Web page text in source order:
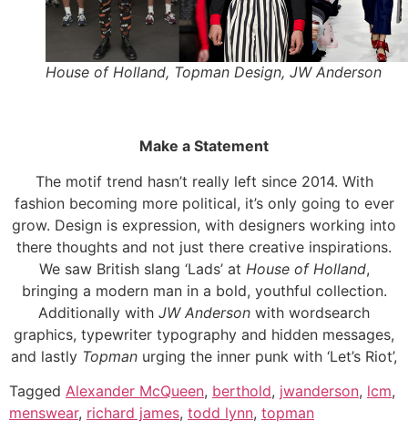
House of Holland, Topman Design, JW Anderson
Make a Statement
The motif trend hasn’t really left since 2014. With
fashion becoming more political, it’s only going to ever
grow. Design is expression, with designers working into
there thoughts and not just there creative inspirations.
We saw British slang ‘Lads’ at House of Holland,
bringing a modern man in a bold, youthful collection.
Additionally with JW Anderson with wordsearch
graphics, typewriter typography and hidden messages,
and lastly Topman urging the inner punk with ‘Let’s Riot’,
Tagged Alexander McQueen, berthold, jwanderson, lcm,
menswear, richard james, todd lynn, topman